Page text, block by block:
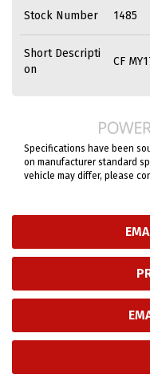
Stock Number 1485
Short Descripti
on
CF
Specifications have been
on manufacturer standard
vehicle may differ, please